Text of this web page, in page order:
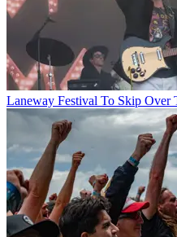
Laneway Festival To Skip Over